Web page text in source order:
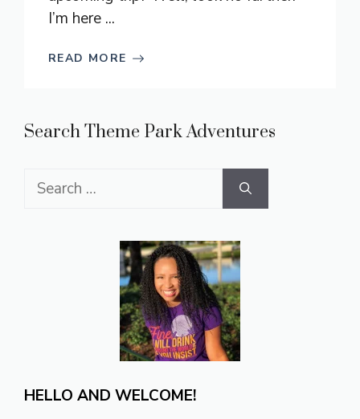
I’m here ...
READ MORE
Search Theme Park Adventures
Search
HELLO AND WELCOME!